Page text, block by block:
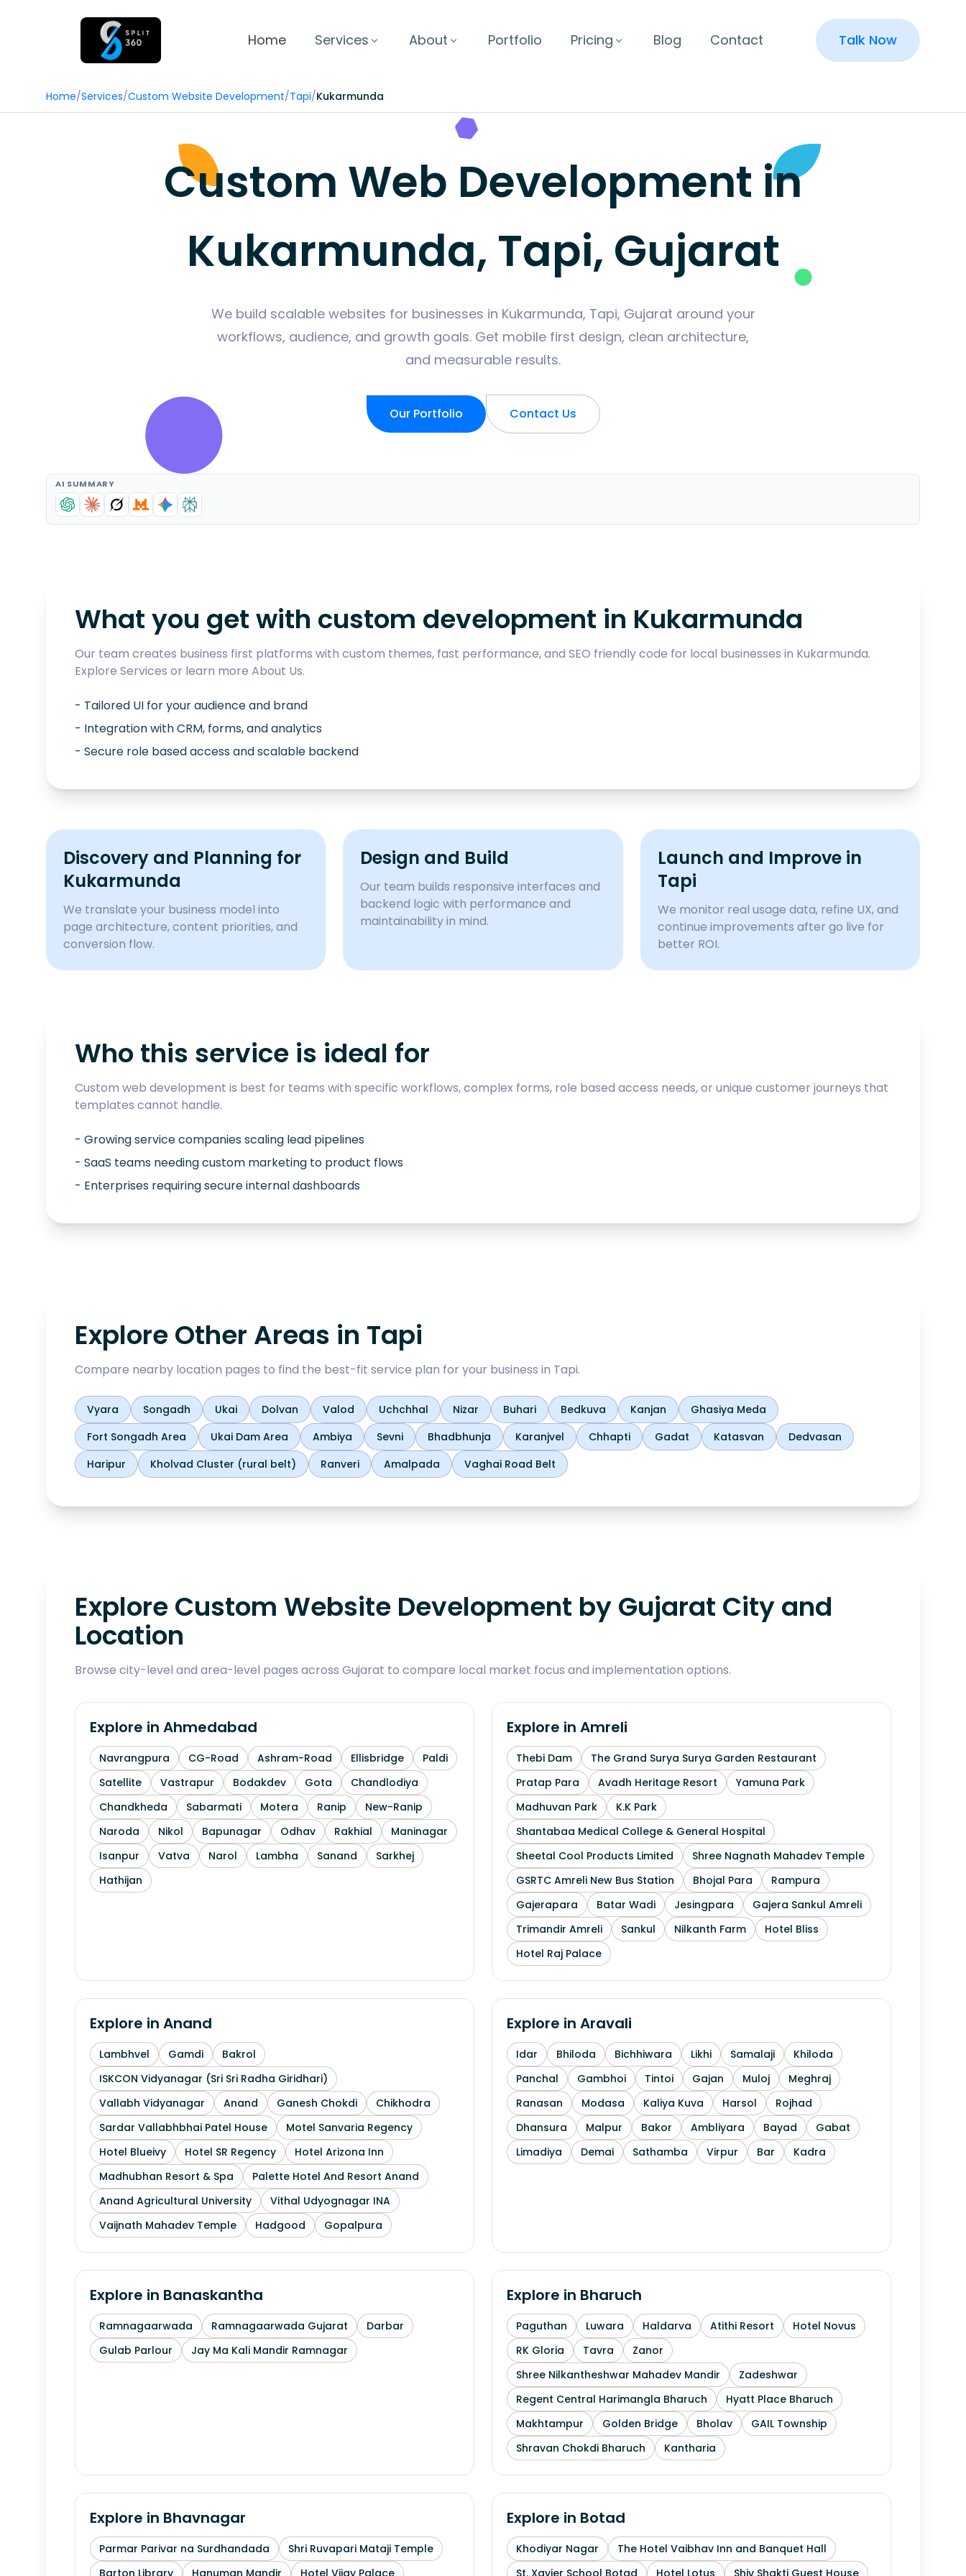
Home Services About Portfolio Pricing Blog Contact Talk Now
Home/Services/Custom Website Development/Tapi/Kukarmunda
Custom Web Development in
Kukarmunda, Tapi, Gujarat
We build scalable websites for businesses in Kukarmunda, Tapi, Gujarat around your
workflows, audience, and growth goals. Get mobile first design, clean architecture,
and measurable results.
Our Portfolio Contact Us
AI SUMMARY
What you get with custom development in Kukarmunda
Our team creates business first platforms with custom themes, fast performance, and SEO friendly code for local businesses in Kukarmunda.
Explore Services or learn more About Us.
- Tailored UI for your audience and brand
- Integration with CRM, forms, and analytics
- Secure role based access and scalable backend
Discovery and Planning for
Kukarmunda
We translate your business model into
page architecture, content priorities, and
conversion flow.
Design and Build
Our team builds responsive interfaces and
backend logic with performance and
maintainability in mind.
Launch and Improve in
Tapi
We monitor real usage data, refine UX, and
continue improvements after go live for
better ROI.
Who this service is ideal for
Custom web development is best for teams with specific workflows, complex forms, role based access needs, or unique customer journeys that
templates cannot handle.
- Growing service companies scaling lead pipelines
- SaaS teams needing custom marketing to product flows
- Enterprises requiring secure internal dashboards
Explore Other Areas in Tapi
Compare nearby location pages to find the best-fit service plan for your business in Tapi.
Vyara Songadh Ukai Dolvan Valod Uchchhal Nizar Buhari Bedkuva Kanjan
Ghasiya Meda
Fort Songadh Area
Ukai Dam Area Ambiya Sevni Bhadbhunja Karanjvel Chhapti Gadat Katasvan
Dedvasan
Haripur
Kholvad Cluster (rural belt) Ranveri Amalpada Vaghai Road Belt
Explore Custom Website Development by Gujarat City and
Location
Browse city-level and area-level pages across Gujarat to compare local market focus and implementation options.
Explore in Ahmedabad
Navrangpura CG-Road Ashram-Road Ellisbridge
Paldi
Satellite
Vastrapur Bodakdev Gota
Chandlodiya
Chandkheda
Sabarmati Motera Ranip
New-Ranip
Naroda
Nikol Bapunagar Odhav Rakhial
Maninagar
Isanpur
Vatva Narol Lambha Sanand
Sarkhej
Hathijan
Explore in Amreli
Thebi Dam
The Grand Surya Surya Garden Restaurant
Pratap Para
Avadh Heritage Resort
Yamuna Park
Madhuvan Park
K.K Park
Shantabaa Medical College & General Hospital
Sheetal Cool Products Limited
Shree Nagnath Mahadev Temple
GSRTC Amreli New Bus Station
Bhojal Para
Rampura
Gajerapara
Batar Wadi Jesingpara
Gajera Sankul Amreli
Trimandir Amreli
Sankul Nilkanth Farm
Hotel Bliss
Hotel Raj Palace
Explore in Anand
Lambhvel Gamdi
Bakrol
ISKCON Vidyanagar (Sri Sri Radha Giridhari)
Vallabh Vidyanagar
Anand Ganesh Chokdi
Chikhodra
Sardar Vallabhbhai Patel House
Motel Sanvaria Regency
Hotel Blueivy
Hotel SR Regency
Hotel Arizona Inn
Madhubhan Resort & Spa
Palette Hotel And Resort Anand
Anand Agricultural University
Vithal Udyognagar INA
Vaijnath Mahadev Temple
Hadgood Gopalpura
Explore in Aravali
Idar Bhiloda Bichhiwara Likhi Samalaji
Khiloda
Panchal
Gambhoi Tintoi Gajan Muloj
Meghraj
Ranasan
Modasa Kaliya Kuva Harsol
Rojhad
Dhansura
Malpur Bakor Ambliyara Bayad
Gabat
Limadiya
Demai Sathamba Virpur Bar Kadra
Explore in Banaskantha
Ramnagaarwada Ramnagaarwada Gujarat
Darbar
Gulab Parlour
Jay Ma Kali Mandir Ramnagar
Explore in Bharuch
Paguthan Luwara Haldarva Atithi Resort
Hotel Novus
RK Gloria
Tavra
Zanor
Shree Nilkantheshwar Mahadev Mandir
Zadeshwar
Regent Central Harimangla Bharuch
Hyatt Place Bharuch
Makhtampur
Golden Bridge Bholav
GAIL Township
Shravan Chokdi Bharuch
Kantharia
Explore in Bhavnagar
Parmar Parivar na Surdhandada
Shri Ruvapari Mataji Temple
Barton Library
Hanuman Mandir Hotel Vijay Palace
Explore in Botad
Khodiyar Nagar
The Hotel Vaibhav Inn and Banquet Hall
St. Xavier School Botad
Hotel Lotus Shiv Shakti Guest House